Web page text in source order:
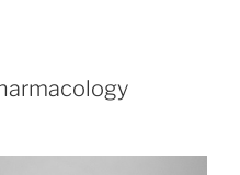
e